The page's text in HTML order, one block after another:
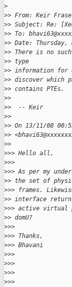
>
>> From: Keir
>> Subject: Re:
>> To:
>> Date: Thursday,
>> There is no
>> type
>> information for
>> discover which
>> contains PTEs.
>>
>>  -- Keir
>>
>> On 13/11/08
>>
>>
>>> Hello all,
>>>
>>> As per my
>> the set of
>>> frames.
>> interface
>>> active virtual
>> domU?
>>>
>>> Thanks,
>>> Bhavani
>>>
>>>
>>>
>>>